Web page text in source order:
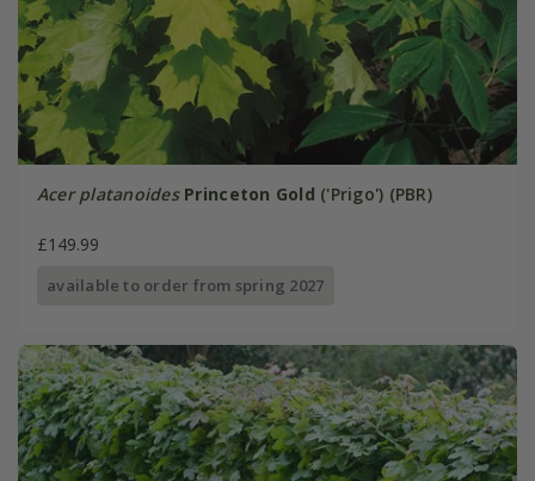
Acer platanoides Princeton Gold ('Prigo') (PBR)
£149.99
available to order from spring 2027